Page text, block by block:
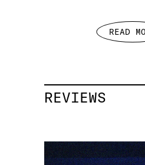
READ
REVIEWS